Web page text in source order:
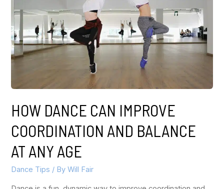
HOW DANCE CAN IMPROVE
COORDINATION AND BALANCE
AT ANY AGE
Dance Tips / ByWill Fair